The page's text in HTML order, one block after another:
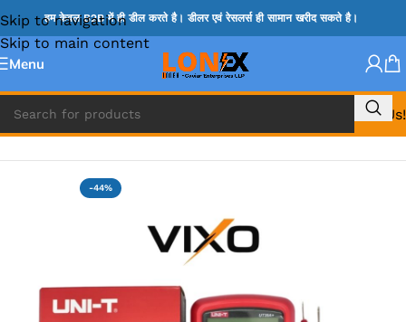
Skip to navigation
Skip to main content
हम केवल B2B में ही डील करते है। डीलर एवं रेसलर्स ही सामान खरीद सकते है।
Menu
Call Us!
Home » DIGITAL MULIMETER & PROBES
-44%